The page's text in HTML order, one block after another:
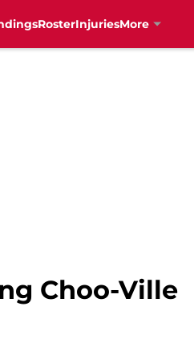
RosterInjuriesMore
Choo-Ville